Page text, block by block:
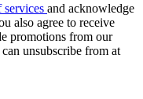
services and acknowledge
also agree to receive
promotions from our
unsubscribe from at